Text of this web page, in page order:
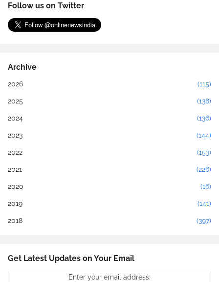
Follow us on Twitter
Archive
2026 (115)
2025 (138)
2024 (136)
2023 (144)
2022 (153)
2021 (226)
2020 (16)
2019 (141)
2018 (397)
Get Latest Updates on Your Email
Enter your email address: